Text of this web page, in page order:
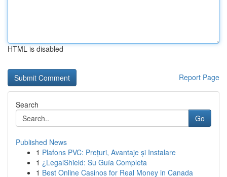
HTML is disabled
Report Page
Search
Go
Published News
1 Plafons PVC: Prețuri, Avantaje și Instalare
1 ¿LegalShield: Su Guía Completa
1 Best Online Casinos for Real Money in Canada